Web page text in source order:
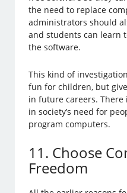
the need to replace
administrators should
and students can learn
the software.
This kind of
fun for children, but
in future careers. There
in society’s need for
program computers.
11. Choose
Freedom